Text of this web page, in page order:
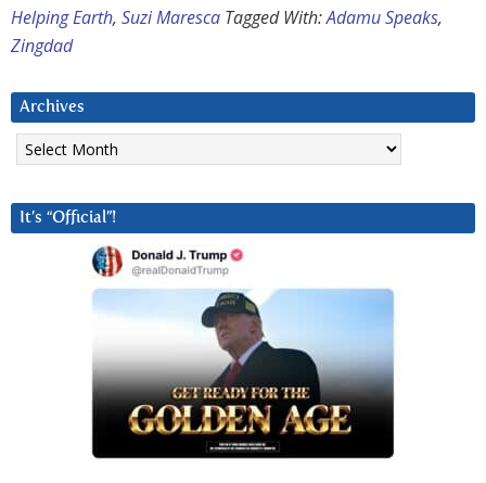
Helping Earth, Suzi Maresca Tagged With:Adamu Speaks,
Zingdad
Archives
Archives
It’s “Official”!